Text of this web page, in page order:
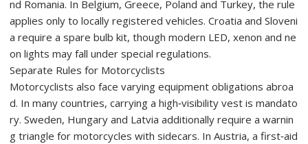
nd Romania. In Belgium, Greece, Poland and Turkey, the rule
applies only to locally registered vehicles. Croatia and Sloveni
a require a spare bulb kit, though modern LED, xenon and ne
on lights may fall under special regulations.
Separate Rules for Motorcyclists
Motorcyclists also face varying equipment obligations abroa
d. In many countries, carrying a high‑visibility vest is mandato
ry. Sweden, Hungary and Latvia additionally require a warnin
g triangle for motorcycles with sidecars. In Austria, a first‑aid